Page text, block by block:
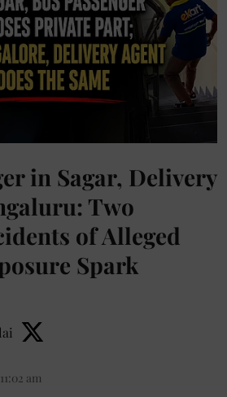
in Sagar, Delivery
Two
of Alleged
Spark
am